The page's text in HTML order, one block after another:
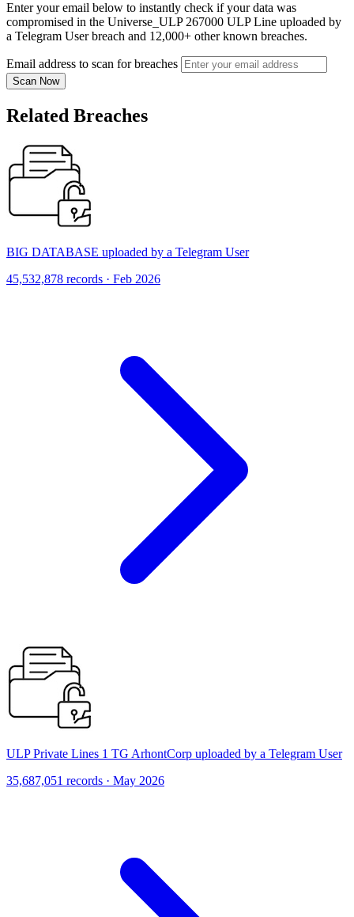
Enter your email below to instantly check if your data was
compromised in the Universe_ULP 267000 ULP Line uploaded by
a Telegram User breach and 12,000+ other known breaches.
Email address to scan for breaches
Scan Now
Related Breaches
BIG DATABASE uploaded by a Telegram User
45,532,878 records · Feb 2026
ULP Private Lines 1 TG ArhontCorp uploaded by a Telegram User
35,687,051 records · May 2026